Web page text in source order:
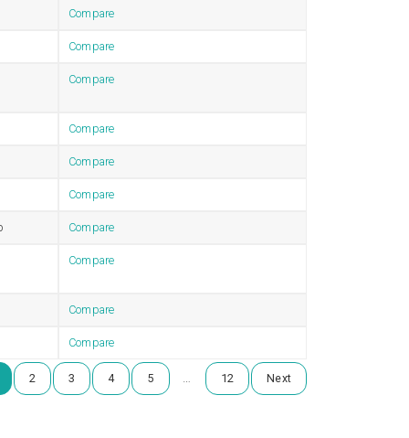
Compare
Compare
Compare
Compare
Compare
Compare
Compare
Compare
Compare
Compare
2 3 4 5 … 12 Next